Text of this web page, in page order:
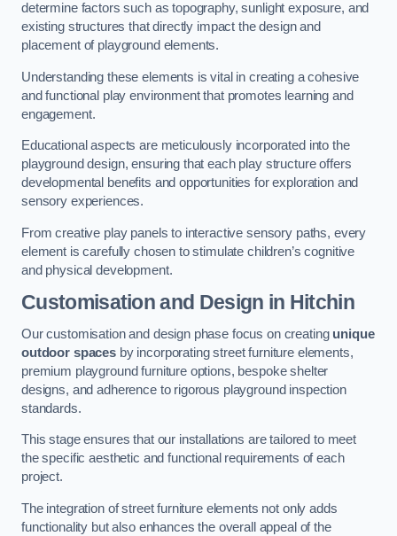
determine factors such as topography, sunlight exposure, and
existing structures that directly impact the design and
placement of playground elements.
Understanding these elements is vital in creating a cohesive
and functional play environment that promotes learning and
engagement.
Educational aspects are meticulously incorporated into the
playground design, ensuring that each play structure offers
developmental benefits and opportunities for exploration and
sensory experiences.
From creative play panels to interactive sensory paths, every
element is carefully chosen to stimulate children’s cognitive
and physical development.
Customisation and Design in Hitchin
Our customisation and design phase focus on creating unique
outdoor spacesby incorporating street furniture elements,
premium playground furniture options, bespoke shelter
designs, and adherence to rigorous playground inspection
standards.
This stage ensures that our installations are tailored to meet
the specific aesthetic and functional requirements of each
project.
The integration of street furniture elements not only adds
functionality but also enhances the overall appeal of the